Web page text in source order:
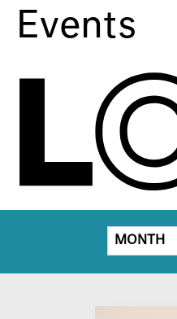
Events
MONTH